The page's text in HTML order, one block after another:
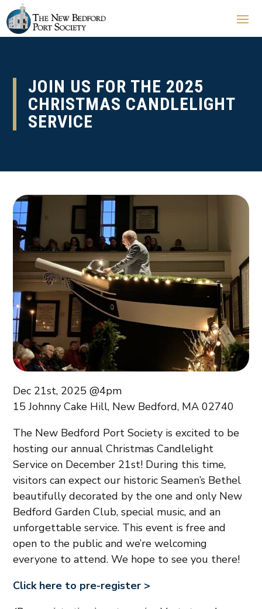
JOIN US FOR THE 2025
CHRISTMAS CANDLELIGHT
SERVICE
Dec 21st, 2025 @4pm
15 Johnny Cake Hill, New Bedford, MA 02740
The New Bedford Port Society is excited to be
hosting our annual Christmas Candlelight
Service on December 21st! During this time,
visitors can expect our historic Seamen’s Bethel
beautifully decorated by the one and only New
Bedford Garden Club, special music, and an
unforgettable service. This event is free and
open to the public and we’re welcoming
everyone to attend. We hope to see you there!
Click here to pre-register >